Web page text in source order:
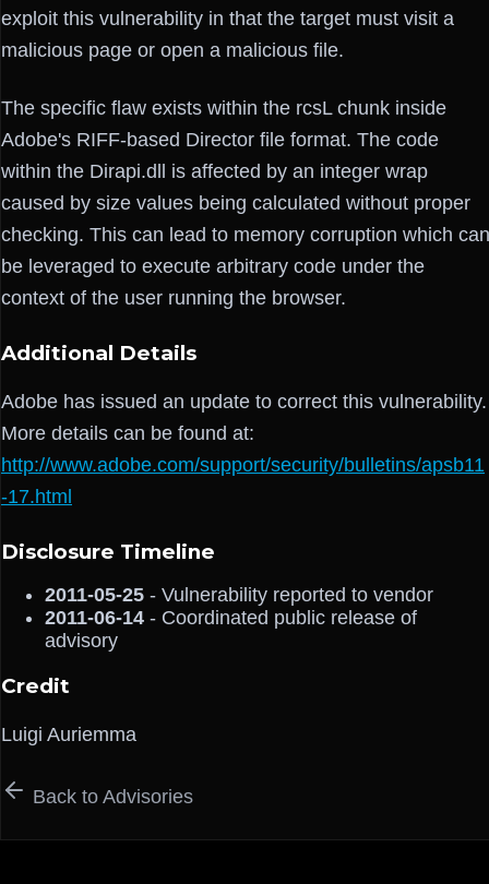
exploit this vulnerability in that the target must visit a
malicious page or open a malicious file.
The specific flaw exists within the rcsL chunk inside
Adobe's RIFF-based Director file format. The code
within the Dirapi.dll is affected by an integer wrap
caused by size values being calculated without proper
checking. This can lead to memory corruption which can
be leveraged to execute arbitrary code under the
context of the user running the browser.
Additional Details
Adobe has issued an update to correct this vulnerability.
More details can be found at:
http://www.adobe.com/support/security/bulletins/apsb11
-17.html
Disclosure Timeline
2011-05-25 - Vulnerability reported to vendor
2011-06-14 - Coordinated public release of
advisory
Credit
Luigi Auriemma
Back to Advisories